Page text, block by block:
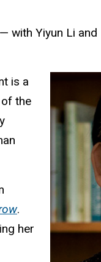
Yiyun Li
is a
the
.
her